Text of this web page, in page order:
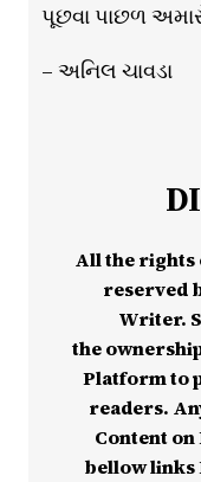
પૂછવા પાછળ
– અનિલ ચાવડા
All the rights
reserved
Writer.
the
Platform to
readers.
Content
bellow links